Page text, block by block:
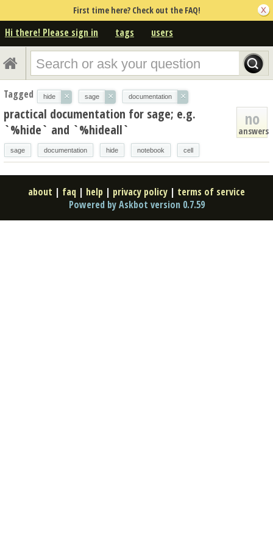
First time here? Check out the FAQ!
Hi there! Please sign in tags users
Tagged hide × sage × documentation ×
no
answers
practical documentation for sage; e.g.
`%hide` and `%hideall`
sage documentation hide notebook cell
about | faq | help | privacy policy | terms of service
Powered by Askbot version 0.7.59